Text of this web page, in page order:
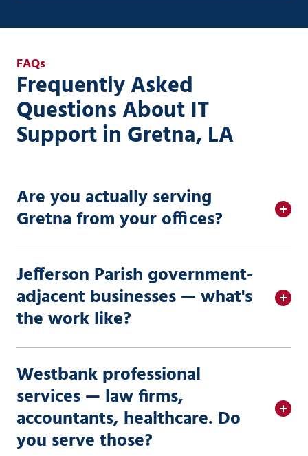
FAQs
Frequently Asked
Questions About IT
Support in Gretna, LA
Are you actually serving
Gretna from your offices?
Jefferson Parish government-
adjacent businesses — what's
the work like?
Westbank professional
services — law firms,
accountants, healthcare. Do
you serve those?